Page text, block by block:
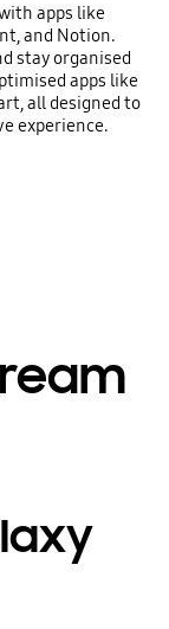
apps like
and Notion.
stay organised
apps like
all designed to
experience.